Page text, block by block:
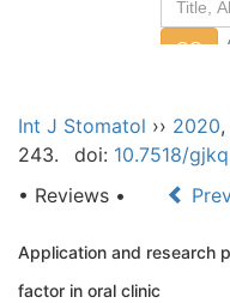
Int J Stomatol ›› 2020,
243.
doi: 10.7518/
• Reviews •
Application and research
factor in oral clinic